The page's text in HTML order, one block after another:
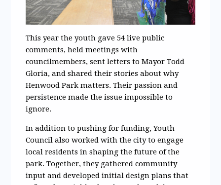
This year the youth gave 54 live public
comments, held meetings with
councilmembers, sent letters to Mayor Todd
Gloria, and shared their stories about why
Henwood Park matters. Their passion and
persistence made the issue impossible to
ignore.
In addition to pushing for funding, Youth
Council also worked with the city to engage
local residents in shaping the future of the
park. Together, they gathered community
input and developed initial design plans that